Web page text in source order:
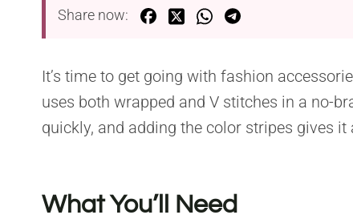
Share now:
It’s time to get going with fashion
uses both wrapped and V stitches in a no-
quickly, and adding the color stripes gives
What You’ll Need